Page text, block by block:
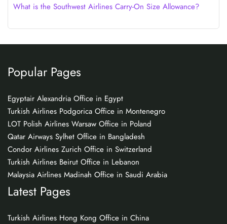
What is the Southwest Airlines Carry-On Size Allowance?
Popular Pages
Egyptair Alexandria Office in Egypt
Turkish Airlines Podgorica Office in Montenegro
LOT Polish Airlines Warsaw Office in Poland
Qatar Airways Sylhet Office in Bangladesh
Condor Airlines Zurich Office in Switzerland
Turkish Airlines Beirut Office in Lebanon
Malaysia Airlines Madinah Office in Saudi Arabia
Latest Pages
Turkish Airlines Hong Kong Office in China